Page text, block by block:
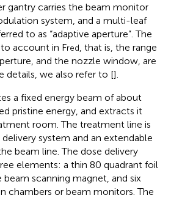
gantry carries the beam monitor
system, and a multi-leaf
to as “adaptive aperture”. The
account in Fred , that is, the range
and the nozzle window, are
details, we also refer to [].
a fixed energy beam of about
pristine energy, and extracts it
room. The treatment line is
system and an extendable
beam line. The dose delivery
elements: a thin 80 quadrant foil
scanning magnet, and six
chambers or beam monitors. The